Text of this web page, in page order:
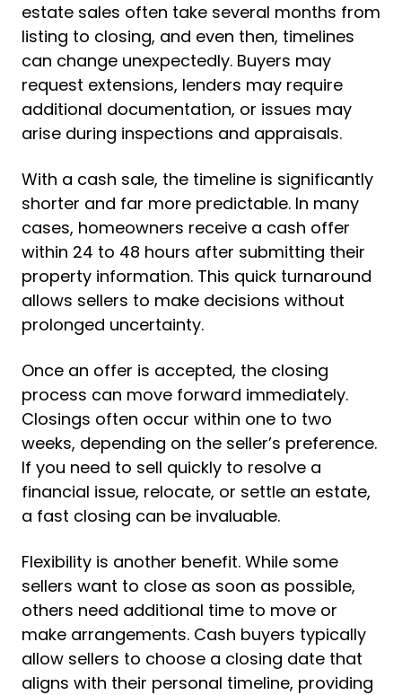
estate sales often take several months from
listing to closing, and even then, timelines
can change unexpectedly. Buyers may
request extensions, lenders may require
additional documentation, or issues may
arise during inspections and appraisals.
With a cash sale, the timeline is significantly
shorter and far more predictable. In many
cases, homeowners receive a cash offer
within 24 to 48 hours after submitting their
property information. This quick turnaround
allows sellers to make decisions without
prolonged uncertainty.
Once an offer is accepted, the closing
process can move forward immediately.
Closings often occur within one to two
weeks, depending on the seller’s preference.
If you need to sell quickly to resolve a
financial issue, relocate, or settle an estate,
a fast closing can be invaluable.
Flexibility is another benefit. While some
sellers want to close as soon as possible,
others need additional time to move or
make arrangements. Cash buyers typically
allow sellers to choose a closing date that
aligns with their personal timeline, providing